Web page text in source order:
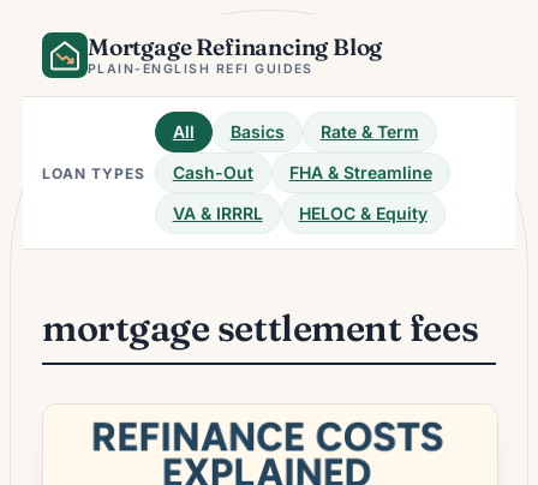
content
Mortgage Refinancing Blog
PLAIN-ENGLISH REFI GUIDES
LOAN TYPES
All Basics
Rate & Term
Cash-Out
FHA & Streamline
VA & IRRRL
HELOC & Equity
mortgage settlement fees